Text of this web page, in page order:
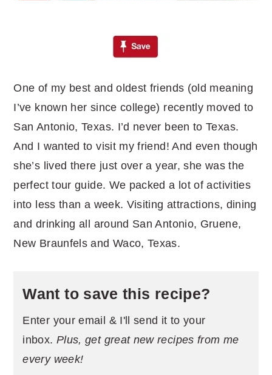
One of my best and oldest friends (old meaning
I’ve known her since college) recently moved to
San Antonio, Texas. I’d never been to Texas.
And I wanted to visit my friend! And even though
she’s lived there just over a year, she was the
perfect tour guide. We packed a lot of activities
into less than a week. Visiting attractions, dining
and drinking all around San Antonio, Gruene,
New Braunfels and Waco, Texas.
Want to save this recipe?
Enter your email & I'll send it to your
inbox. Plus, get great new recipes from me
every week!